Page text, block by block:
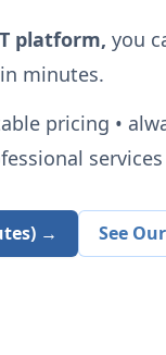
platform, you
minutes.
pricing •
→ See